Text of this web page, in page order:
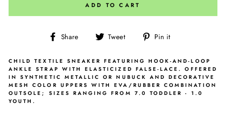
ADD TO CART
Share
Share
Facebook
Tweet
Tweet
Twitter
Pin it
Pinterest
CHILD TEXTILE SNEAKER FEATURING HOOK-AND-LOOP
ANKLE STRAP WITH ELASTICIZED FALSE-LACE. OFFERED
IN SYNTHETIC METALLIC OR NUBUCK AND DECORATIVE
MESH COLOR UPPERS WITH EVA/RUBBER COMBINATION
OUTSOLE; SIZES RANGING FROM 7.0 TODDLER - 1.0
YOUTH.